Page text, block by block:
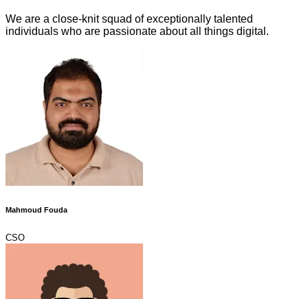
We are a close-knit squad of exceptionally talented
individuals who are passionate about all things digital.
Mahmoud Fouda
CSO